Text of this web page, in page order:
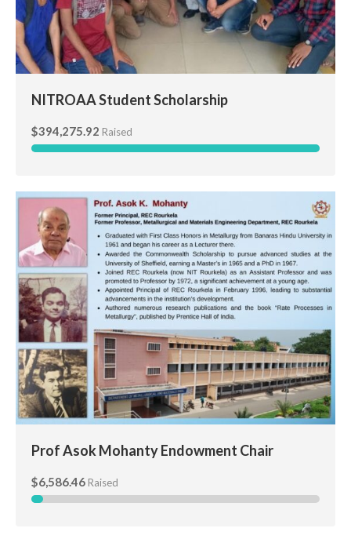
NITROAA Student Scholarship
$394,275.92 Raised
Prof Asok Mohanty Endowment Chair
Prof Asok Mohanty Endowment Chair
$6,586.46 Raised